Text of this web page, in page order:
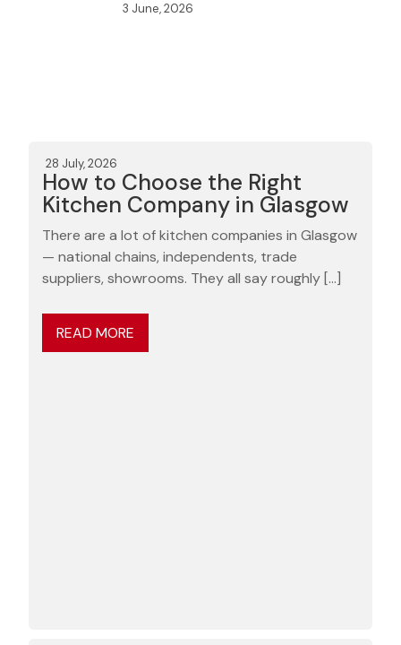
3 June, 2026
28 July, 2026
How to Choose the Right
Kitchen Company in Glasgow
There are a lot of kitchen companies in Glasgow
— national chains, independents, trade
suppliers, showrooms. They all say roughly […]
READ MORE